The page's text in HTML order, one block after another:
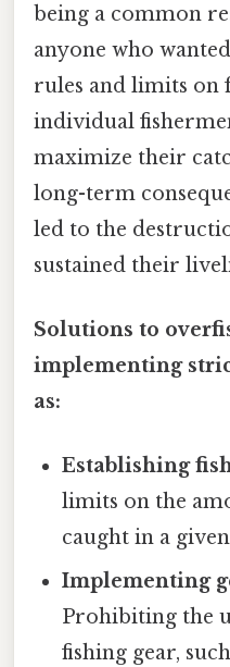
being a common
anyone who
rules and limits on
individual
maximize their
long-term
led to the
sustained their
Solutions to
implementing
as:
Establishing
limits on the
caught in a
Implementing
Prohibiting the
fishing gear,